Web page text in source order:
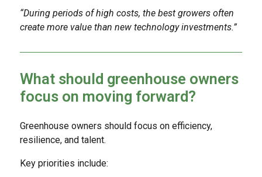
“During periods of high costs, the best growers often
create more value than new technology investments.”
What should greenhouse owners
focus on moving forward?
Greenhouse owners should focus on efficiency,
resilience, and talent.
Key priorities include: